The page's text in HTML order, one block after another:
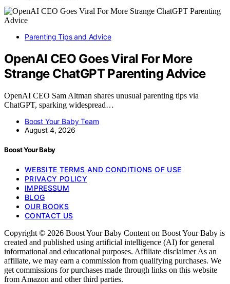
Parenting Tips and Advice
OpenAI CEO Goes Viral For More
Strange ChatGPT Parenting Advice
OpenAI CEO Sam Altman shares unusual parenting tips via
ChatGPT, sparking widespread…
Boost Your Baby Team
August 4, 2026
Boost Your Baby
WEBSITE TERMS AND CONDITIONS OF USE
PRIVACY POLICY
IMPRESSUM
BLOG
OUR BOOKS
CONTACT US
Copyright © 2026 Boost Your Baby Content on Boost Your Baby is
created and published using artificial intelligence (AI) for general
informational and educational purposes. Affiliate disclaimer As an
affiliate, we may earn a commission from qualifying purchases. We
get commissions for purchases made through links on this website
from Amazon and other third parties.